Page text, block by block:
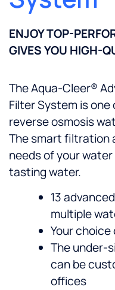
ENJOY TOP-
GIVES YOU HIGH-
The Aqua-Cleer®
Filter System is
reverse osmosis
The smart filtration
needs of your
tasting water.
13
multiple
Your
The under-
can be
offices